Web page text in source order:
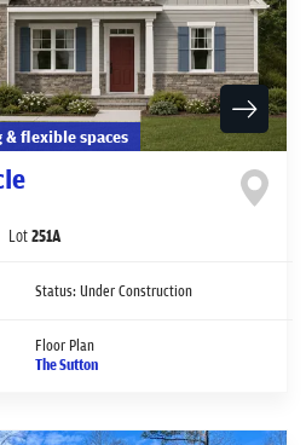
flexible spaces
Lot251A
Status:Under Construction
Floor Plan
The Sutton